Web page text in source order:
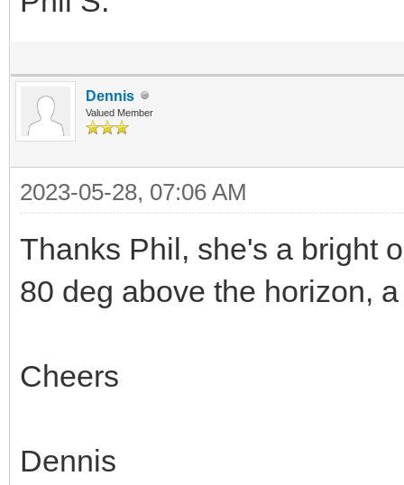
Dennis
Valued Member
2023-05-28, 07:06 AM
Thanks Phil, she's a bright
80 deg above the horizon,
Cheers
Dennis